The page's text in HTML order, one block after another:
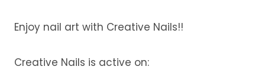
Enjoy nail art with Creative Nails!!
Creative Nails is active on: